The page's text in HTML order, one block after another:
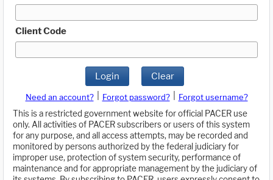
Client Code
Login Clear
Need an account? Forgot password?
Forgot username?
This is a restricted government website for official PACER use
only. All activities of PACER subscribers or users of this system
for any purpose, and all access attempts, may be recorded and
monitored by persons authorized by the federal judiciary for
improper use, protection of system security, performance of
maintenance and for appropriate management by the judiciary of